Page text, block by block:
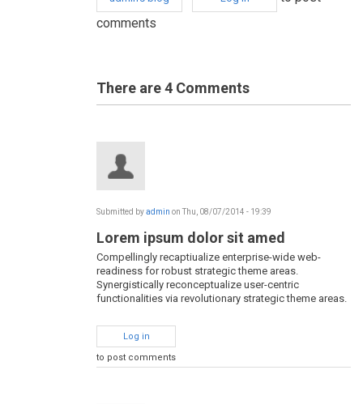
comments
There are 4 Comments
Submitted byadmin on Thu, 08/07/2014 - 19:39
Lorem ipsum dolor sit amed
Compellingly recaptiualize enterprise-wide web-
readiness for robust strategic theme areas.
Synergistically reconceptualize user-centric
functionalities via revolutionary strategic theme areas.
Log in
to post comments